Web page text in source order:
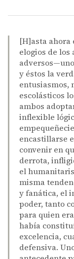
[H]asta ahora
elogios de los
y éstos la
entusiasmos,
escolásticos
ambos
inflexible
encastillarse
convenir en
derrota,
el
misma
y fanática, el
poder, tanto
para quien
había
excelencia,
defensiva.